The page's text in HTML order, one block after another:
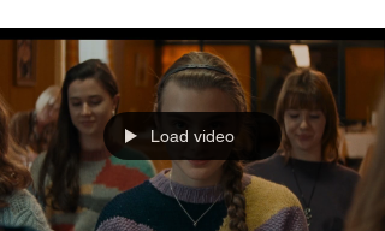
— quietly at first, then catastrophically. Their
shared home becomes the most dangerous
place in her life. Smarzowski documents the
full anatomy of abuse: physical,
psychological, economic, sexual — tracking
the gradual condition
Load video